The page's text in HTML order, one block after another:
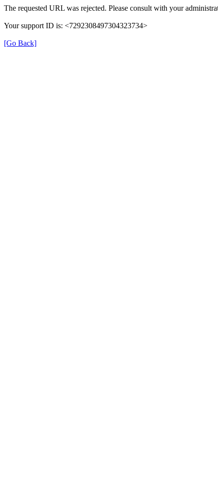
The requested URL was rejected. Please consult with your
Your support ID is: <7292308497304323734>
[Go Back]